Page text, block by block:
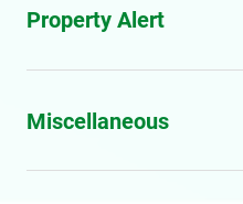
Property Alert
Miscellaneous